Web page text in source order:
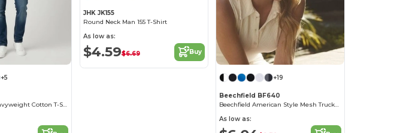
+5
Gildan GN400 Heavyweight Cotton T-Shirt
JHK JK155
Round Neck Man 155 T-Shirt
As low as:
$4.59$6.69 Buy
+19
Beechfield BF640
Beechfield American Style Mesh Trucker Cap
As low as: